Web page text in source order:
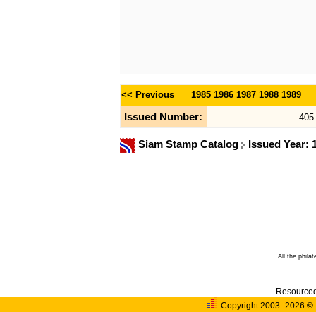
<< Previous 1985 1986 1987 1988 1989
Issued Number: 405
Siam Stamp Catalog Issued Year:
All the
Copyright 2003- 2026©